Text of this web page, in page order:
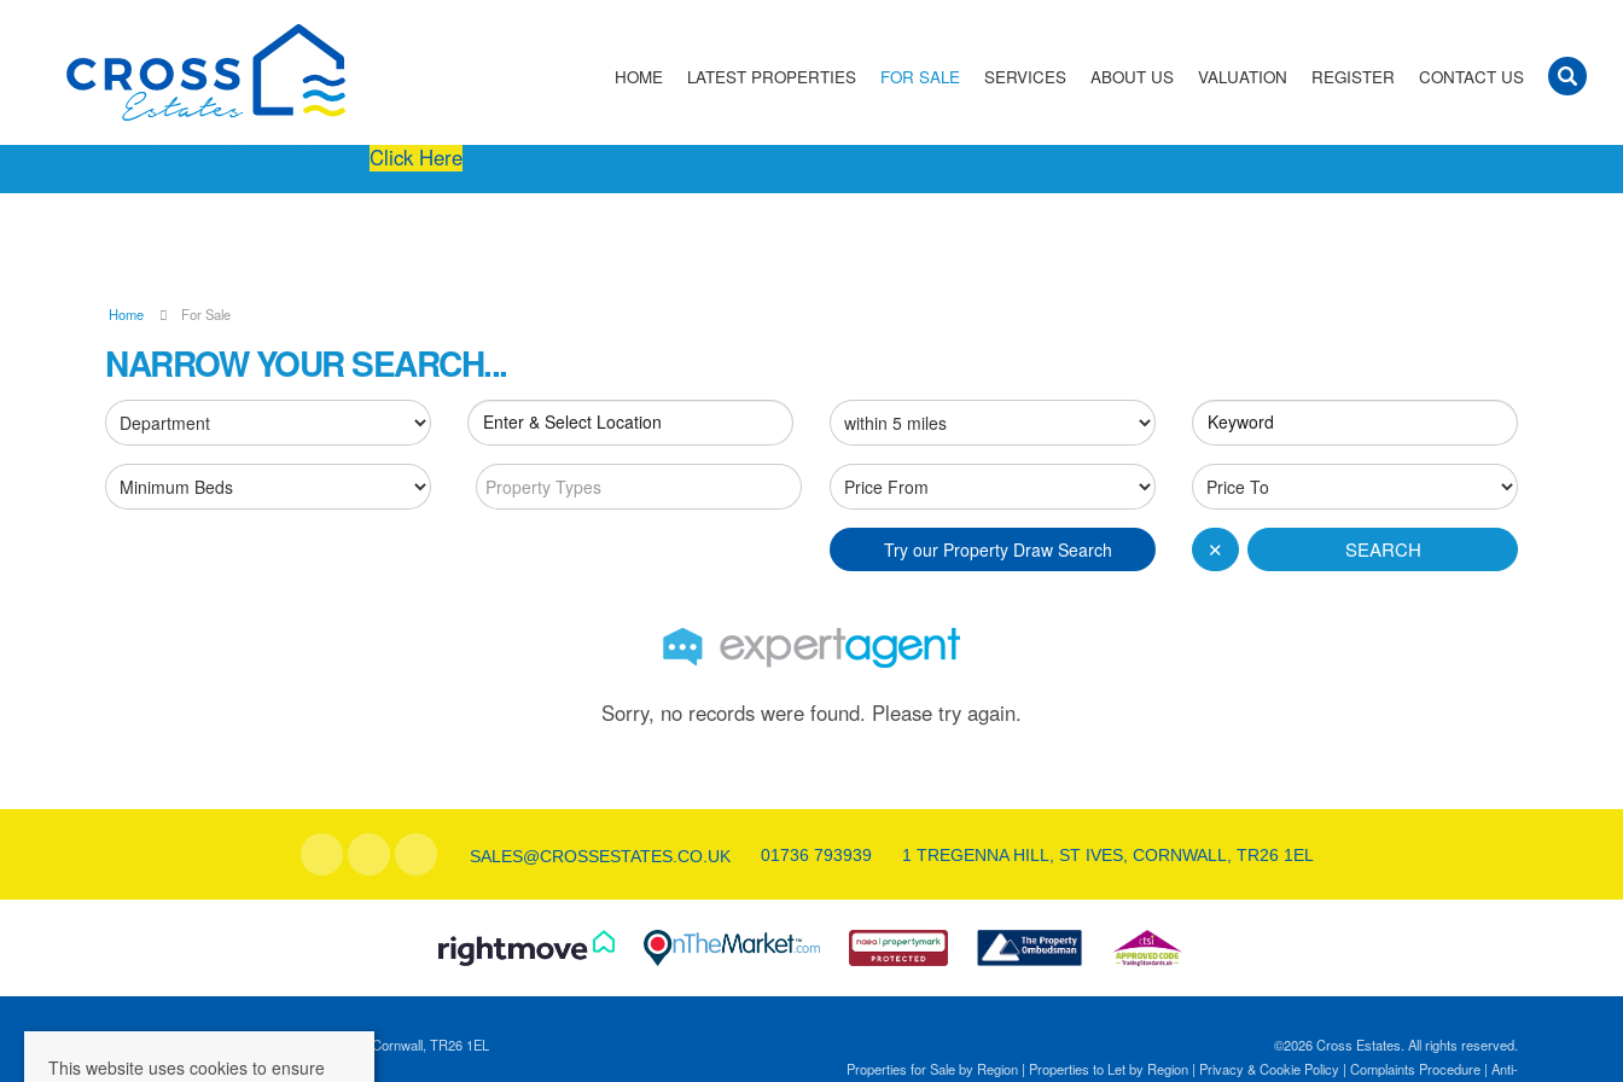
HOME LATEST PROPERTIES FOR SALE SERVICES ABOUT US VALUATION REGISTER CONTACT US
Click Here
Home For Sale
NARROW YOUR SEARCH...
Enter & Select Location Keyword
Property Types
Try our Property Draw Search SEARCH
✕
Sorry, no records were found. Please try again.
SALES@CROSSESTATES.CO.UK 01736 793939 1 TREGENNA HILL, ST IVES, CORNWALL, TR26 1EL
Registered Address: 1 Tregenna Hill, St Ives, Cornwall, TR26 1EL
Company Registration Number: 04088365
©2026 Cross Estates. All rights reserved.
Properties for Sale by Region | Properties to Let by Region | Privacy & Cookie Policy | Complaints Procedure | Anti-
This website uses cookies to ensure